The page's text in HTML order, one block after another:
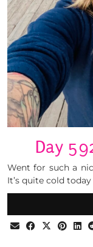
Day
Went for such a
It’s quite cold